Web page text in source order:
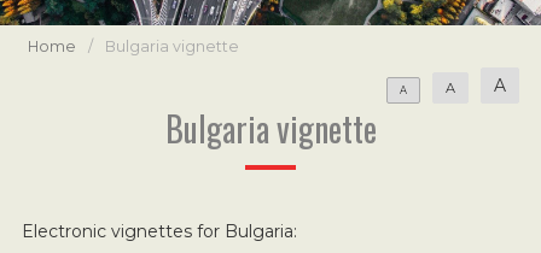
Home / Bulgaria vignette
A A A
Bulgaria vignette
Electronic vignettes for Bulgaria: